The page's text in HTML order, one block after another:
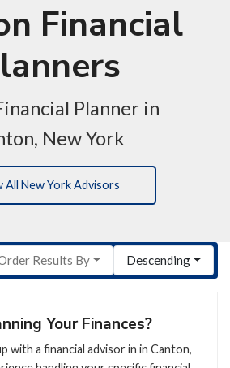
Financial
Planner in
New York
All New York Advisors
Results By Descending
Your Finances?
with a financial advisor in in Canton,